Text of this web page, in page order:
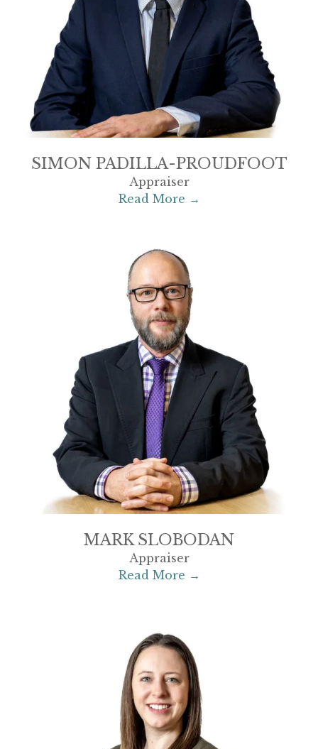
SIMON PADILLA-PROUDFOOT
Appraiser
Read More →
MARK SLOBODAN
Appraiser
Read More →